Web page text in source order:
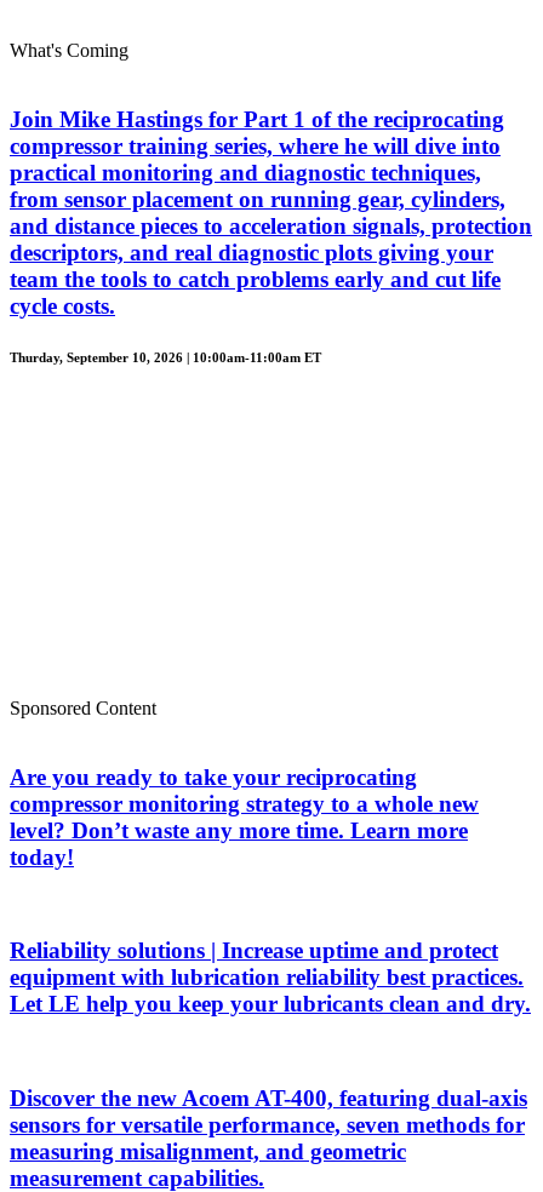
What's Coming
Join Mike Hastings for Part 1 of the reciprocating
compressor training series, where he will dive into
practical monitoring and diagnostic techniques,
from sensor placement on running gear, cylinders,
and distance pieces to acceleration signals, protection
descriptors, and real diagnostic plots giving your
team the tools to catch problems early and cut life
cycle costs.
Thurday, September 10, 2026 | 10:00am-11:00am ET
Sponsored Content
Are you ready to take your reciprocating
compressor monitoring strategy to a whole new
level? Don’t waste any more time. Learn more
today!
Reliability solutions | Increase uptime and protect
equipment with lubrication reliability best practices.
Let LE help you keep your lubricants clean and dry.
Discover the new Acoem AT-400, featuring dual-axis
sensors for versatile performance, seven methods for
measuring misalignment, and geometric
measurement capabilities.